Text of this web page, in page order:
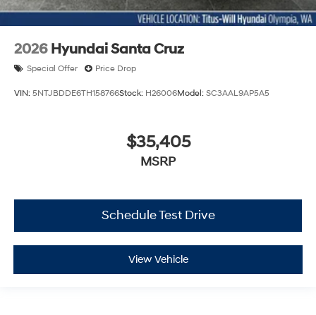
2026 Hyundai Santa Cruz
Special Offer Price Drop
VIN: 5NTJBDDE6TH158766Stock: H26006Model: SC3AAL9AP5A5
$35,405
MSRP
Schedule Test Drive
View Vehicle